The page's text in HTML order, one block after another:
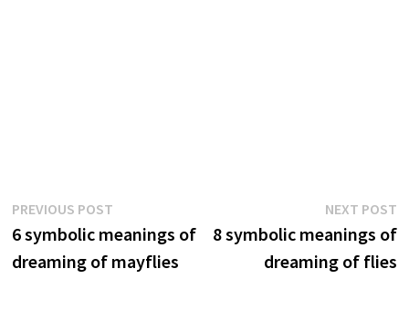
Post
navigation
PREVIOUS POSTPrevious
post:
6 symbolic meanings of
dreaming of mayflies
NEXT POST
8 symbolic meanings of
dreaming of flies